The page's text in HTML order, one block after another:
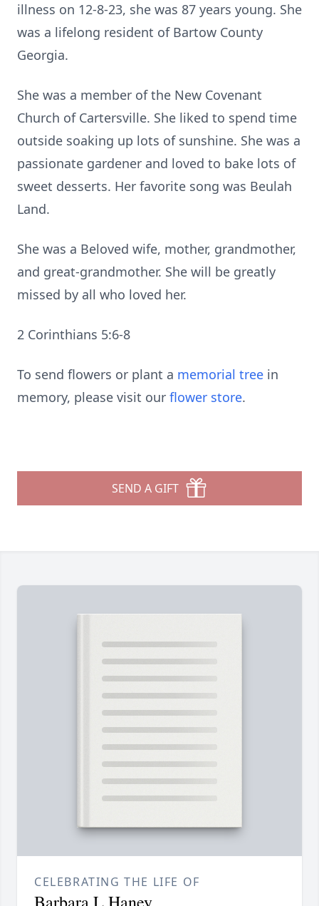
illness on 12-8-23, she was 87 years young. She
was a lifelong resident of Bartow County
Georgia.
She was a member of the New Covenant
Church of Cartersville. She liked to spend time
outside soaking up lots of sunshine. She was a
passionate gardener and loved to bake lots of
sweet desserts. Her favorite song was Beulah
Land.
She was a Beloved wife, mother, grandmother,
and great-grandmother. She will be greatly
missed by all who loved her.
2 Corinthians 5:6-8
To send flowers or plant a memorial tree in
memory, please visit our flower store.
SEND A GIFT
CELEBRATING THE LIFE OF